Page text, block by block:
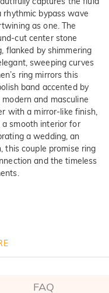
bypass wave
as one. The
cut center stone
flanked by shimmering
sweeping curves
ring mirrors this
band accented by
and masculine
with a mirror-like finish,
smooth interior for
a wedding, an
this couple promise ring
and the timeless
FAQ